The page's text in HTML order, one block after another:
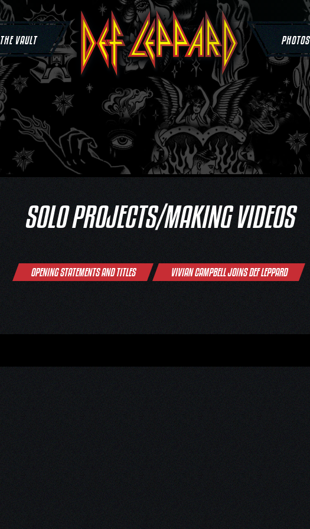
THE VAULT PHOTOS
SOLO PROJECTS/MAKING VIDEOS
OPENING STATEMENTS AND TITLES VIVIAN CAMPBELL JOINS DEF LEPPARD